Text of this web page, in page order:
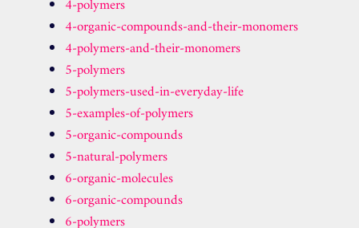
4-polymers
4-organic-compounds-and-their-monomers
4-polymers-and-their-monomers
5-polymers
5-polymers-used-in-everyday-life
5-examples-of-polymers
5-organic-compounds
5-natural-polymers
6-organic-molecules
6-organic-compounds
6-polymers